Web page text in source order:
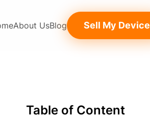
About UsBlog Sell My Device
Table of Content